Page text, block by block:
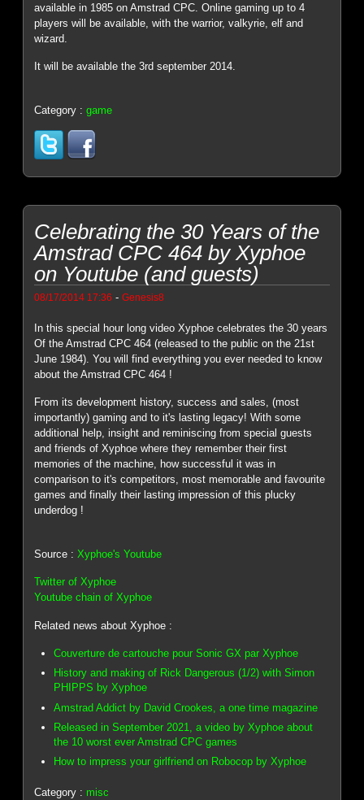
available in 1985 on Amstrad CPC. Online gaming up to 4
players will be available, with the warrior, valkyrie, elf and
wizard.
It will be available the 3rd september 2014.
Category :game
Celebrating the 30 Years of the
Amstrad CPC 464 by Xyphoe
on Youtube (and guests)
08/17/2014 17:36 -Genesis8
In this special hour long video Xyphoe celebrates the 30 years
Of the Amstrad CPC 464 (released to the public on the 21st
June 1984). You will find everything you ever needed to know
about the Amstrad CPC 464 !
From its development history, success and sales, (most
importantly) gaming and to it's lasting legacy! With some
additional help, insight and reminiscing from special guests
and friends of Xyphoe where they remember their first
memories of the machine, how successful it was in
comparison to it's competitors, most memorable and favourite
games and finally their lasting impression of this plucky
underdog !
Source :Xyphoe's Youtube
Twitter of Xyphoe
Youtube chain of Xyphoe
Related news about Xyphoe :
Couverture de cartouche pour Sonic GX par Xyphoe
History and making of Rick Dangerous (1/2) with Simon
PHIPPS by Xyphoe
Amstrad Addict by David Crookes, a one time magazine
Released in September 2021, a video by Xyphoe about
the 10 worst ever Amstrad CPC games
How to impress your girlfriend on Robocop by Xyphoe
Category : misc